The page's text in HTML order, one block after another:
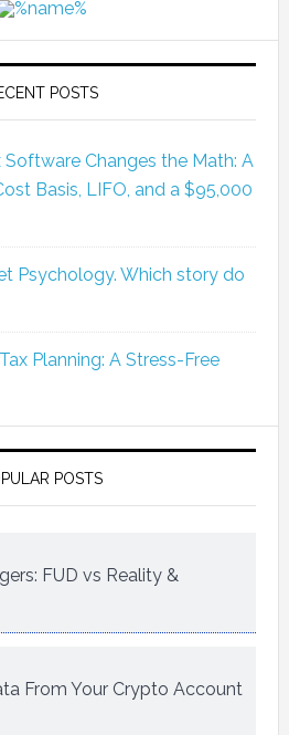
POSTS
Changes the Math: A
Basis, LIFO, and a $95,000
Psychology. Which story do
Planning: A Stress-Free
POSTS
FUD vs Reality &
From Your Crypto Account